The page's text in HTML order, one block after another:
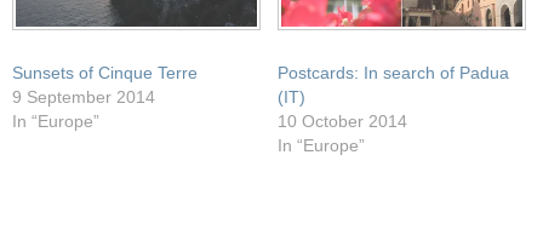
Sunsets of Cinque Terre
9 September 2014
In “Europe”
Postcards: In search of Padua
(IT)
10 October 2014
In “Europe”